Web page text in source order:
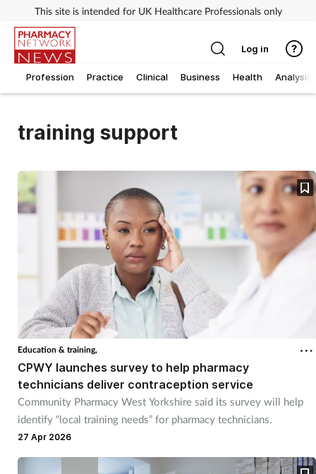
This site is intended for UK Healthcare Professionals only
Profession Practice Clinical Business Health Analysis
Log in
training support
Education & training,
CPWY launches survey to help pharmacy
technicians deliver contraception service
Community Pharmacy West Yorkshire said its survey will help
identify “local training needs” for pharmacy technicians.
27 Apr 2026